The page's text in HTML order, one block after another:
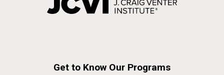
Get to Know Our Programs